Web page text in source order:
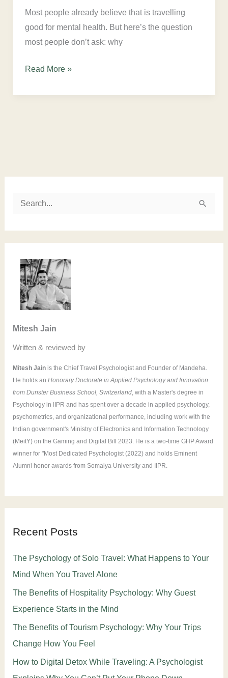
Most people already believe that is travelling
good for mental health. But here’s the question
most people don’t ask: why
Read More »
Mitesh Jain
Written & reviewed by
Mitesh Jainis the Chief Travel Psychologist and Founder of Mandeha.
He holds an Honorary Doctorate in Applied Psychology and Innovation
from Dunster Business School, Switzerland, with a Master's degree in
Psychology in IIPR and has spent over a decade in applied psychology,
psychometrics, and organizational performance, including work with the
Indian government's Ministry of Electronics and Information Technology
(MeitY) on the Gaming and Digital Bill 2023. He is a two-time GHP Award
winner for "Most Dedicated Psychologist (2022) and holds Eminent
Alumni honor awards from Somaiya University and IIPR.
Recent Posts
The Psychology of Solo Travel: What Happens to Your
Mind When You Travel Alone
The Benefits of Hospitality Psychology: Why Guest
Experience Starts in the Mind
The Benefits of Tourism Psychology: Why Your Trips
Change How You Feel
How to Digital Detox While Traveling: A Psychologist
InstagramLinkedIn Twitter Facebook